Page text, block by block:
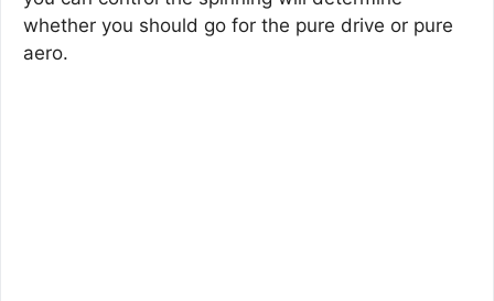
whether you should go for the pure drive or pure
aero.